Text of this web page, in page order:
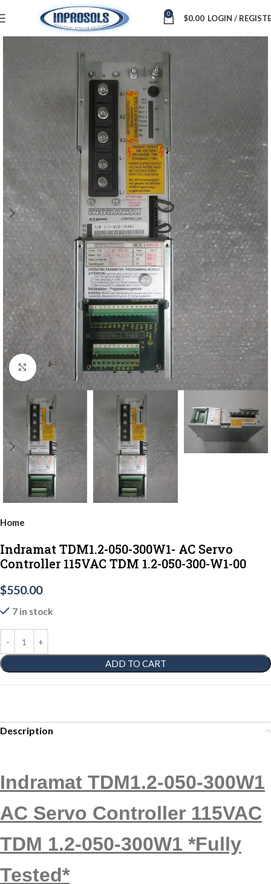
0 $0.00 LOGIN /
Click to enlarge
Home
Indramat TDM1.2-050-300W1- AC Servo
Controller 115VAC TDM 1.2-050-300-W1-00
$550.00
7 in stock
ADD TO CART
Description
Indramat TDM1.2-050-300W1
AC Servo Controller 115VAC
TDM 1.2-050-300W1 *Fully
Tested*